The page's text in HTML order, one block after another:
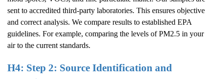
sent to accredited third-party laboratories. This ensures objective
and correct analysis. We compare results to established EPA
guidelines. For example, comparing the levels of PM2.5 in your
air to the current standards.
H4: Step 2: Source Identification and